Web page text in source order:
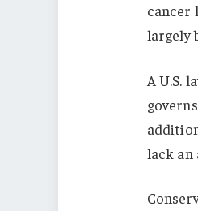
cancer
largely
A U.S.
lack an